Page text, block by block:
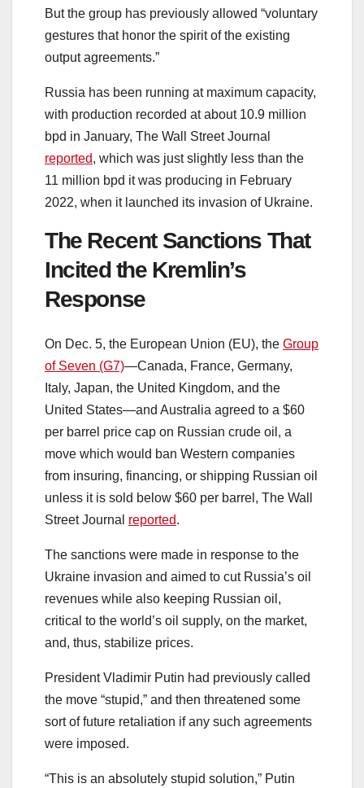
But the group has previously allowed “voluntary
gestures that honor the spirit of the existing
output agreements.”
Russia has been running at maximum capacity,
with production recorded at about 10.9 million
bpd in January, The Wall Street Journal
reported, which was just slightly less than the
11 million bpd it was producing in February
2022, when it launched its invasion of Ukraine.
The Recent Sanctions That
Incited the Kremlin’s
Response
On Dec. 5, the European Union (EU), the Group
of Seven (G7)—Canada, France, Germany,
Italy, Japan, the United Kingdom, and the
United States—and Australia agreed to a $60
per barrel price cap on Russian crude oil, a
move which would ban Western companies
from insuring, financing, or shipping Russian oil
unless it is sold below $60 per barrel, The Wall
Street Journal reported.
The sanctions were made in response to the
Ukraine invasion and aimed to cut Russia’s oil
revenues while also keeping Russian oil,
critical to the world’s oil supply, on the market,
and, thus, stabilize prices.
President Vladimir Putin had previously called
the move “stupid,” and then threatened some
sort of future retaliation if any such agreements
were imposed.
“This is an absolutely stupid solution,” Putin